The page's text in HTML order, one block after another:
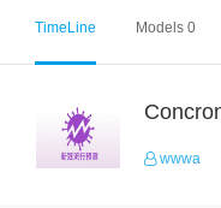
TimeLine Models 0
wwwa